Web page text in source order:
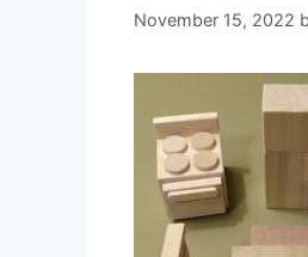
November 15, 2022